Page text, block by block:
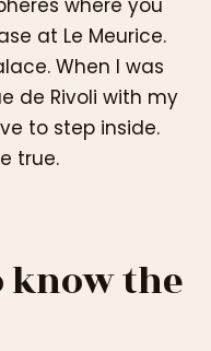
where you
at Le Meurice.
When I was
de Rivoli with my
to step inside.
true.
know the